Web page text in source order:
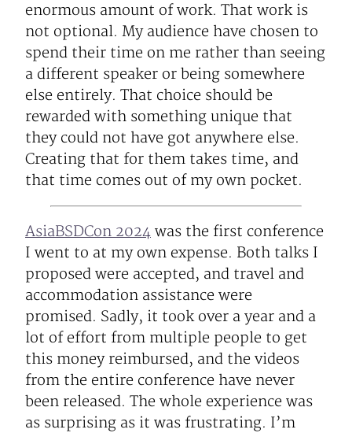
enormous amount of work. That work is
not optional. My audience have chosen to
spend their time on me rather than seeing
a different speaker or being somewhere
else entirely. That choice should be
rewarded with something unique that
they could not have got anywhere else.
Creating that for them takes time, and
that time comes out of my own pocket.
AsiaBSDCon 2024 was the first conference
I went to at my own expense. Both talks I
proposed were accepted, and travel and
accommodation assistance were
promised. Sadly, it took over a year and a
lot of effort from multiple people to get
this money reimbursed, and the videos
from the entire conference have never
been released. The whole experience was
as surprising as it was frustrating. I’m